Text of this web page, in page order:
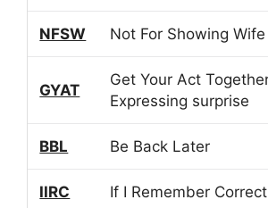
NFSW Not For Showing Wife
GYAT
Get Your Act
Expressing surprise
BBL Be Back Later
IIRC
If I Remember